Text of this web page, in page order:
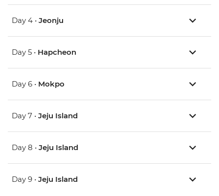
Day 4 • Jeonju
Day 5 • Hapcheon
Day 6 • Mokpo
Day 7 • Jeju Island
Day 8 • Jeju Island
Day 9 • Jeju Island